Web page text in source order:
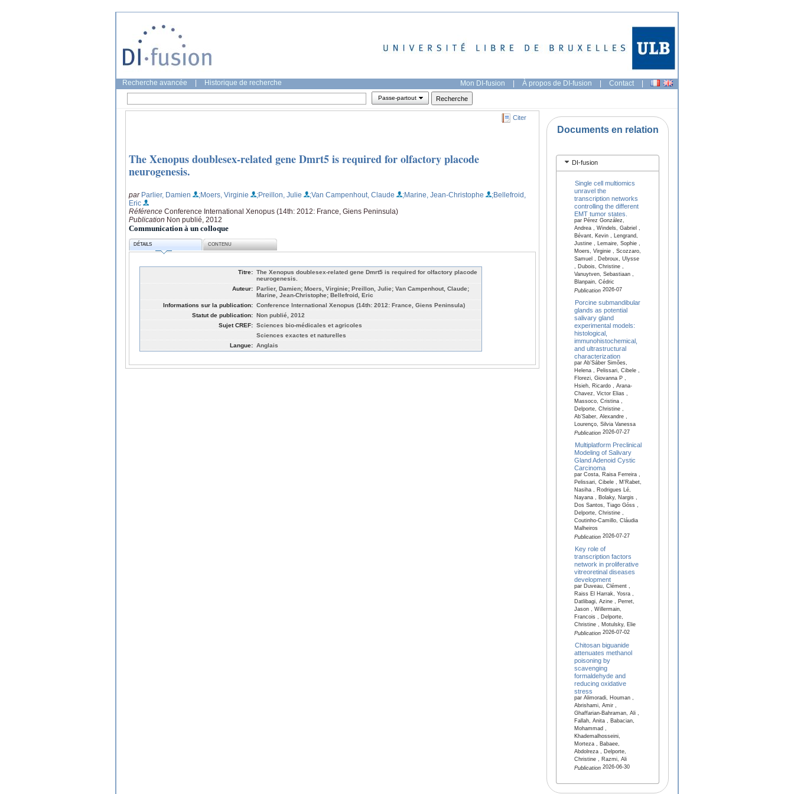
Recherche avancée Historique de recherche Mon DI-fusion | À propos de DI-fusion | Contact |
Passe-partout
Citer
The Xenopus doublesex-related gene Dmrt5 is required for olfactory placode
neurogenesis.
par Parlier, Damien ;Moers, Virginie ;Preillon, Julie ;Van Campenhout, Claude ;Marine, Jean-Christophe
;Bellefroid,
Eric
Référence Conference International Xenopus (14th: 2012: France, Giens Peninsula)
Publication Non publié, 2012
Communication à un colloque
DÉTAILS CONTENU
Titre: The Xenopus doublesex-related gene Dmrt5 is required for olfactory placode
neurogenesis.
Auteur: Parlier, Damien; Moers, Virginie; Preillon, Julie; Van Campenhout, Claude;
Marine, Jean-Christophe; Bellefroid, Eric
Informations sur la publication: Conference International Xenopus (14th: 2012: France, Giens Peninsula)
Statut de publication: Non publié, 2012
Sujet CREF: Sciences bio-médicales et agricoles
Sciences exactes et naturelles
Langue: Anglais
Documents en relation
DI-fusion
Single cell multiomics
unravel the
transcription networks
controlling the different
EMT tumor states.
par Pérez González,
Andrea , Windels, Gabriel ,
Bévant, Kevin , Lengrand,
Justine , Lemaire, Sophie ,
Moers, Virginie , Scozzaro,
Samuel , Debroux, Ulysse
, Dubois, Christine ,
Vanuytven, Sebastiaan ,
Blanpain, Cédric
Publication2026-07
Porcine submandibular
glands as potential
salivary gland
experimental models:
histological,
immunohistochemical,
and ultrastructural
characterization
par Ab’Sáber Simões,
Helena , Pelissari, Cibele ,
Florezi, Giovanna P ,
Hsieh, Ricardo , Arana-
Chavez, Victor Elias ,
Massoco, Cristina ,
Delporte, Christine ,
Ab’Saber, Alexandre ,
Lourenço, Silvia Vanessa
Publication2026-07-27
Multiplatform Preclinical
Modeling of Salivary
Gland Adenoid Cystic
Carcinoma
par Costa, Raisa Ferreira ,
Pelissari, Cibele , M'Rabet,
Nasiha , Rodrigues Lé,
Nayana , Bolaky, Nargis ,
Dos Santos, Tiago Góss ,
Delporte, Christine ,
Coutinho-Camillo, Cláudia
Malheiros
Publication2026-07-27
Key role of
transcription factors
network in proliferative
vitreoretinal diseases
development
par Duveau, Clément ,
Raiss El Harrak, Yosra ,
Datlibagi, Azine , Perret,
Jason , Willermain,
Francois , Delporte,
Christine , Motulsky, Elie
Publication2026-07-02
Chitosan biguanide
attenuates methanol
poisoning by
scavenging
formaldehyde and
reducing oxidative
stress
par Alimoradi, Houman ,
Abrishami, Amir ,
Ghaffarian-Bahraman, Ali ,
Fallah, Anita , Babacian,
Mohammad ,
Khademalhosseini,
Morteza , Babaee,
Abdolreza , Delporte,
Christine , Razmi, Ali
Publication2026-06-30